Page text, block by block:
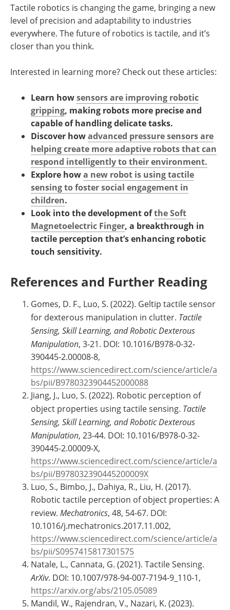
Tactile robotics is changing the game, bringing a new
level of precision and adaptability to industries
everywhere. The future of robotics is tactile, and it’s
closer than you think.
Interested in learning more? Check out these articles:
Learn howsensors are improving robotic
gripping, making robots more precise and
capable of handling delicate tasks.
Discover howadvanced pressure sensors are
helping create more adaptive robots that can
respond intelligently to their environment.
Explore howa new robot is using tactile
sensing to foster social engagement in
children.
Look into the development ofthe Soft
Magnetoelectric Finger, a breakthrough in
tactile perception that’s enhancing robotic
touch sensitivity.
References and Further Reading
Gomes, D. F., Luo, S. (2022). Geltip tactile sensor
for dexterous manipulation in clutter. Tactile
Sensing, Skill Learning, and Robotic Dexterous
Manipulation, 3-21. DOI: 10.1016/B978-0-32-
390445-2.00008-8,
https://www.sciencedirect.com/science/article/a
bs/pii/B9780323904452000088
Jiang, J., Luo, S. (2022). Robotic perception of
object properties using tactile sensing. Tactile
Sensing, Skill Learning, and Robotic Dexterous
Manipulation, 23-44. DOI: 10.1016/B978-0-32-
390445-2.00009-X,
https://www.sciencedirect.com/science/article/a
bs/pii/B978032390445200009X
Luo, S., Bimbo, J., Dahiya, R., Liu, H. (2017).
Robotic tactile perception of object properties: A
review. Mechatronics, 48, 54-67. DOI:
10.1016/j.mechatronics.2017.11.002,
https://www.sciencedirect.com/science/article/a
bs/pii/S0957415817301575
Natale, L., Cannata, G. (2021). Tactile Sensing.
ArXiv. DOI: 10.1007/978-94-007-7194-9_110-1,
https://arxiv.org/abs/2105.05089
Mandil, W., Rajendran, V., Nazari, K. (2023).